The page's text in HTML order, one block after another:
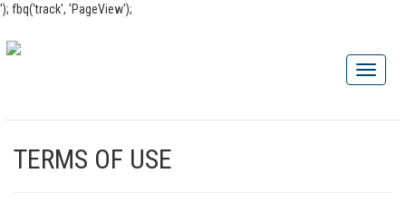
'); fbq('track', 'PageView');
TERMS OF USE